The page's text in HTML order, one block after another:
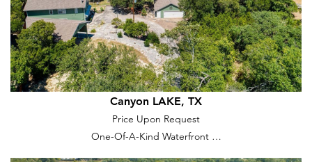
Canyon LAKE, TX
Price Upon Request
One-Of-A-Kind Waterfront …